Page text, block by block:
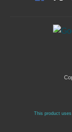
This product